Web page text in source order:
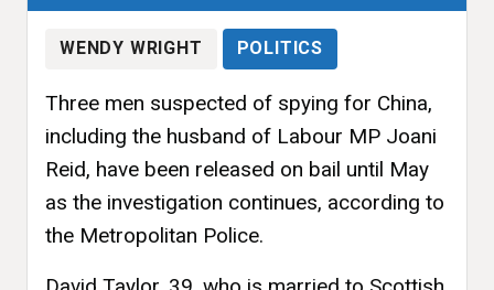
WENDY WRIGHT POLITICS
Three men suspected of spying for China,
including the husband of Labour MP Joani
Reid, have been released on bail until May
as the investigation continues, according to
the Metropolitan Police.